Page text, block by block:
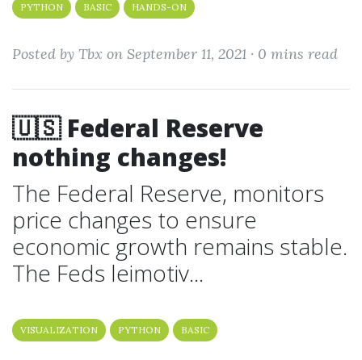
PYTHON BASIC HANDS-ON
Posted by Tbx on September 11, 2021 · 0 mins read
🇺🇸 Federal Reserve
nothing changes!
The Federal Reserve, monitors
price changes to ensure
economic growth remains stable.
The Feds leimotiv...
VISUALIZATION PYTHON BASIC